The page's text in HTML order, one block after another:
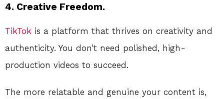
4. Creative Freedom.
TikTok is a platform that thrives on creativity and
authenticity. You don’t need polished, high-
production videos to succeed.
The more relatable and genuine your content is,